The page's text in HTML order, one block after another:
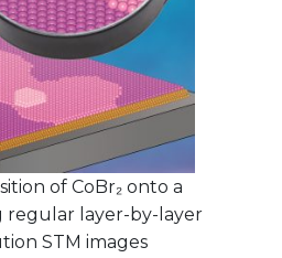
of CoBr₂ onto a
regular layer-by-layer
STM images